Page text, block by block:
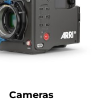
Cameras